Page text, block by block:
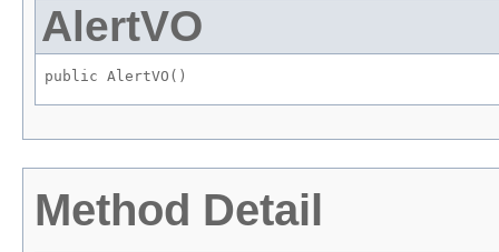
AlertVO
public AlertVO()
Method Detail